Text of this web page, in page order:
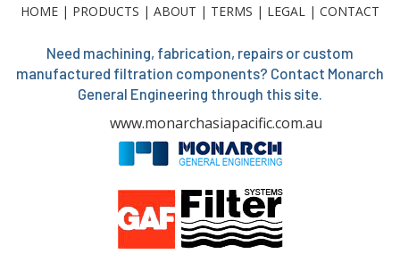
HOME | PRODUCTS | ABOUT | TERMS | LEGAL | CONTACT
Need machining, fabrication, repairs or custom
manufactured filtration components? Contact Monarch
General Engineering through this site.
www.monarchasiapacific.com.au